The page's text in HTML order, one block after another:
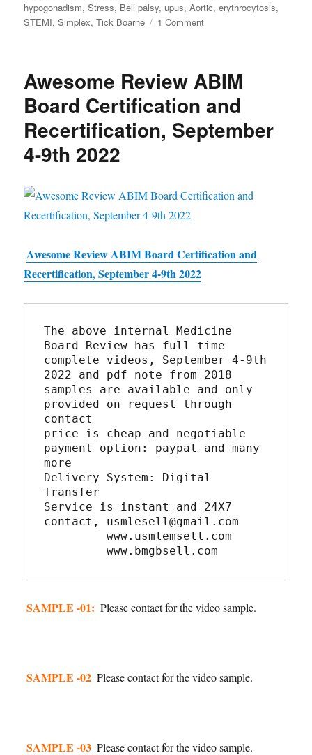
hypogonadism,Stress, Bell palsy, upus,Aortic,erythrocytosis,
STEMI,Simplex,Tick Boarne 1 Comment
Medicine
July
Awesome Review ABIM
Board Certification and
Recertification, September
4-9th 2022
Awesome Review ABIM Board Certification and
Recertification, September 4-9th 2022
The above internal Medicine
Board Review has full time
complete videos, September 4-9th
2022 and pdf note from 2018
samples are available and only
provided on request through
contact
price is cheap and negotiable
payment option: paypal and many
more
Delivery System: Digital
Transfer
Service is instant and 24X7
contact, usmlesell@gmail.com
         www.usmlemsell.com
         www.bmgbsell.com
SAMPLE -01: Please contact for the video sample.
SAMPLE -02 Please contact for the video sample.
SAMPLE -03 Please contact for the video sample.